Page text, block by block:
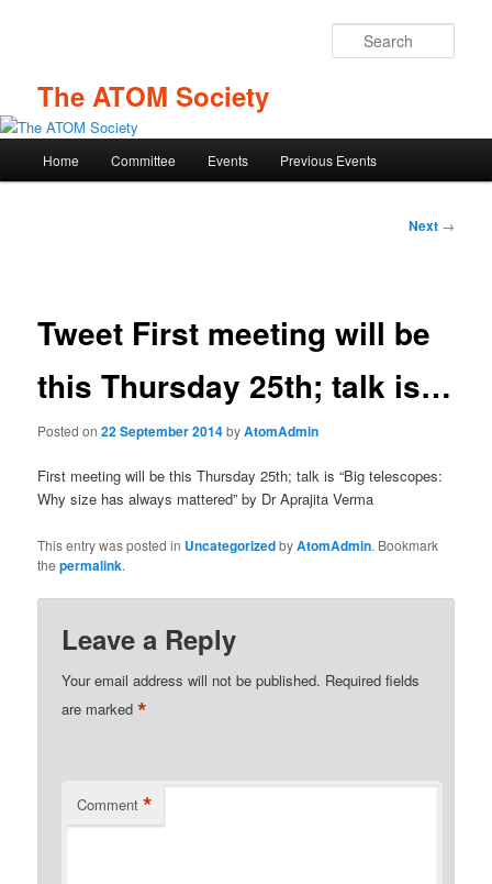
The ATOM Society
Home Committee Events Previous Events
Next →
Tweet First meeting will be
this Thursday 25th; talk is…
Posted on22 September 2014byAtomAdmin
First meeting will be this Thursday 25th; talk is “Big telescopes:
Why size has always mattered” by Dr Aprajita Verma
This entry was posted in UncategorizedbyAtomAdmin. Bookmark
thepermalink.
Leave a Reply
Your email address will not be published. Required fields
are marked*
Comment *